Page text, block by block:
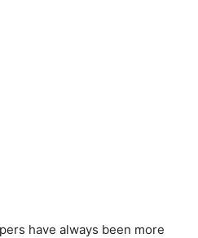
have always been more